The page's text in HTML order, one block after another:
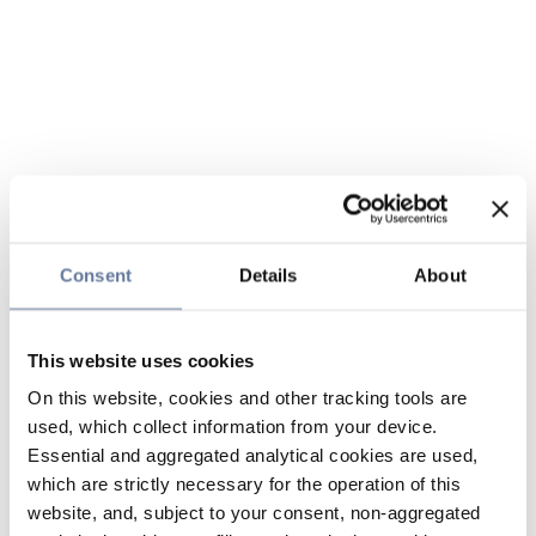
Consent Details About
This website uses cookies
On this website, cookies and other tracking tools are
used, which collect information from your device.
Essential and aggregated analytical cookies are used,
which are strictly necessary for the operation of this
website, and, subject to your consent, non-aggregated